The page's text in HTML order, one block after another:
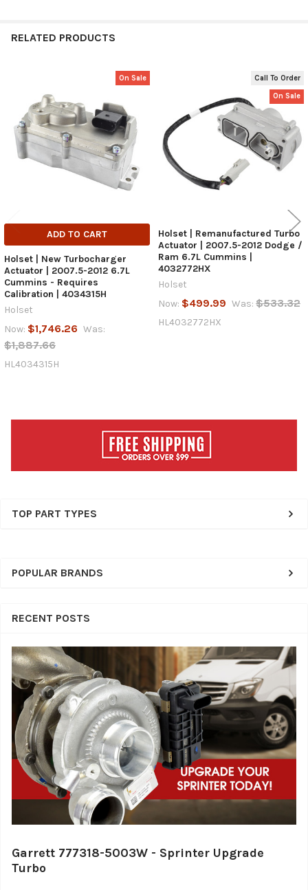
TOP PART TYPES
POPULAR BRANDS
RECENT POSTS
Garrett 777318-5003W - Sprinter Upgrade
Turbo
RELATED PRODUCTS
Related
Products
On Sale
ADD TO CART
Holset | New Turbocharger
Actuator | 2007.5-2012 6.7L
Cummins - Requires
Calibration | 4034315H
Holset
Now: $1,746.26 Was:
$1,887.66
HL4034315H
Call To Order
On Sale
Holset | Remanufactured Turbo
Actuator | 2007.5-2012 Dodge /
Ram 6.7L Cummins |
4032772HX
Holset
Now: $499.99 Was: $533.32
HL4032772HX